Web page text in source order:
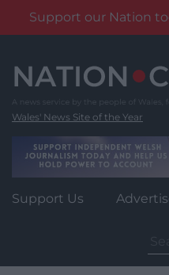
Support our Nation
content
Wales' News Site of the Year
Support Us
for: